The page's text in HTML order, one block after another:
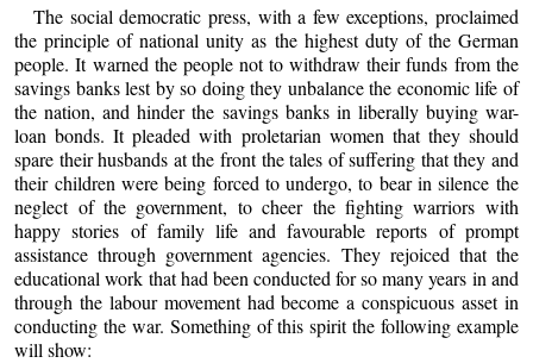
The social democratic press, with a few exceptions, proclaimed
the principle of national unity as the highest duty of the German
people. It warned the people not to withdraw their funds from the
savings banks lest by so doing they unbalance the economic life of
the nation, and hinder the savings banks in liberally buying war-
loan bonds. It pleaded with proletarian women that they should
spare their husbands at the front the tales of suffering that they and
their children were being forced to undergo, to bear in silence the
neglect of the government, to cheer the fighting warriors with
happy stories of family life and favourable reports of prompt
assistance through government agencies. They rejoiced that the
educational work that had been conducted for so many years in and
through the labour movement had become a conspicuous asset in
conducting the war. Something of this spirit the following example
will show: